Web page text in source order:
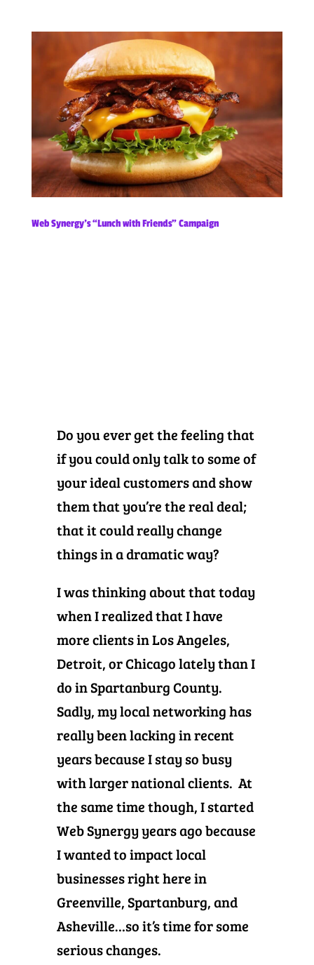
Web Synergy’s “Lunch with Friends” Campaign
Do you ever get the feeling that
if you could only talk to some of
your ideal customers and show
them that you’re the real deal;
that it could really change
things in a dramatic way?
I was thinking about that today
when I realized that I have
more clients in Los Angeles,
Detroit, or Chicago lately than I
do in Spartanburg County.
Sadly, my local networking has
really been lacking in recent
years because I stay so busy
with larger national clients. At
the same time though, I started
Web Synergy years ago because
I wanted to impact local
businesses right here in
Greenville, Spartanburg, and
Asheville…so it’s time for some
serious changes.